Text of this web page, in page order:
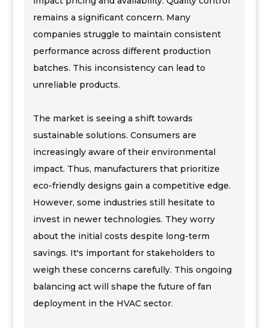
remains a significant concern. Many
companies struggle to maintain consistent
performance across different production
batches. This inconsistency can lead to
unreliable products.
The market is seeing a shift towards
sustainable solutions. Consumers are
increasingly aware of their environmental
impact. Thus, manufacturers that prioritize
eco-friendly designs gain a competitive edge.
However, some industries still hesitate to
invest in newer technologies. They worry
about the initial costs despite long-term
savings. It's important for stakeholders to
weigh these concerns carefully. This ongoing
balancing act will shape the future of fan
deployment in the HVAC sector.